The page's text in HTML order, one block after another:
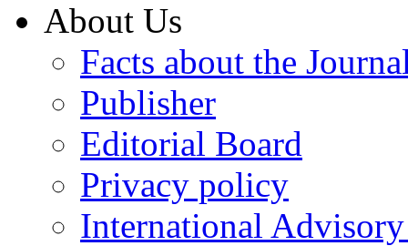
About Us
Facts about the
Publisher
Editorial Board
Privacy policy
International